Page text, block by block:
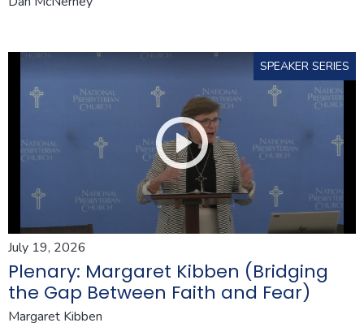
SPEAKER SERIES
July 19, 2026
Plenary: Margaret Kibben (Bridging
the Gap Between Faith and Fear)
Margaret Kibben